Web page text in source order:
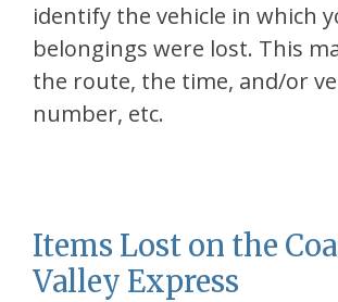
identify the vehicle in which
belongings were lost. This
the route, the time, and/or
number, etc.
Items Lost on the
Valley Express